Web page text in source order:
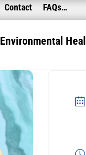
Contact FAQs…
Environmental